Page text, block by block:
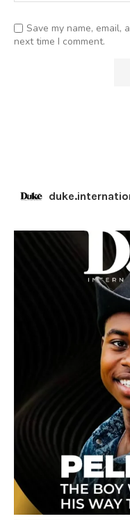
Save my name, email,
next time I comment.